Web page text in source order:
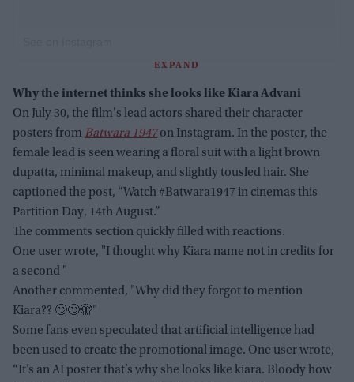
EXPAND
Why the internet thinks she looks like Kiara Advani
On July 30, the film's lead actors shared their character
posters from Batwara 1947on Instagram. In the poster, the
female lead is seen wearing a floral suit with a light brown
dupatta, minimal makeup, and slightly tousled hair. She
captioned the post, “Watch #Batwara1947 in cinemas this
Partition Day, 14th August.”
The comments section quickly filled with reactions.
One user wrote, "I thought why Kiara name not in credits for
a second "
Another commented, "Why did they forgot to mention
Kiara?? 🙄🙄🫣"
Some fans even speculated that artificial intelligence had
been used to create the promotional image. One user wrote,
“It’s an AI poster that’s why she looks like kiara. Bloody how